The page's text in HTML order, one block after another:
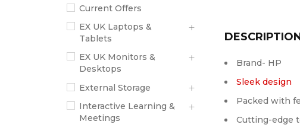
Current Offers
EX UK Laptops &
Tablets
EX UK Monitors &
Desktops
External Storage
Interactive Learning &
Meetings
Brand- HP
Sleek design
Packed with
Cutting-edge